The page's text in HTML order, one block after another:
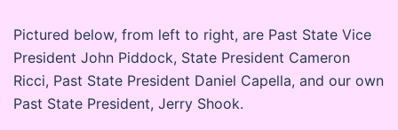
Pictured below, from left to right, are Past State Vice
President John Piddock, State President Cameron
Ricci, Past State President Daniel Capella, and our own
Past State President, Jerry Shook.